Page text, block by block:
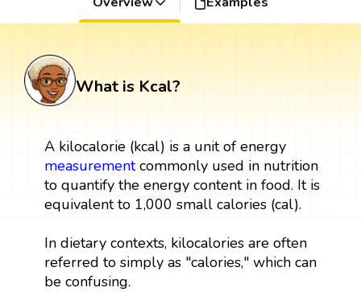
What is Kcal?
A kilocalorie (kcal) is a unit of energy
measurementcommonly used in nutrition
to quantify the energy content in food. It is
equivalent to 1,000 small calories (cal).
In dietary contexts, kilocalories are often
referred to simply as "calories," which can
be confusing.